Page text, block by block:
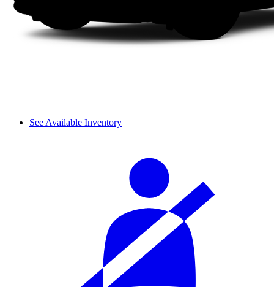
See Available Inventory